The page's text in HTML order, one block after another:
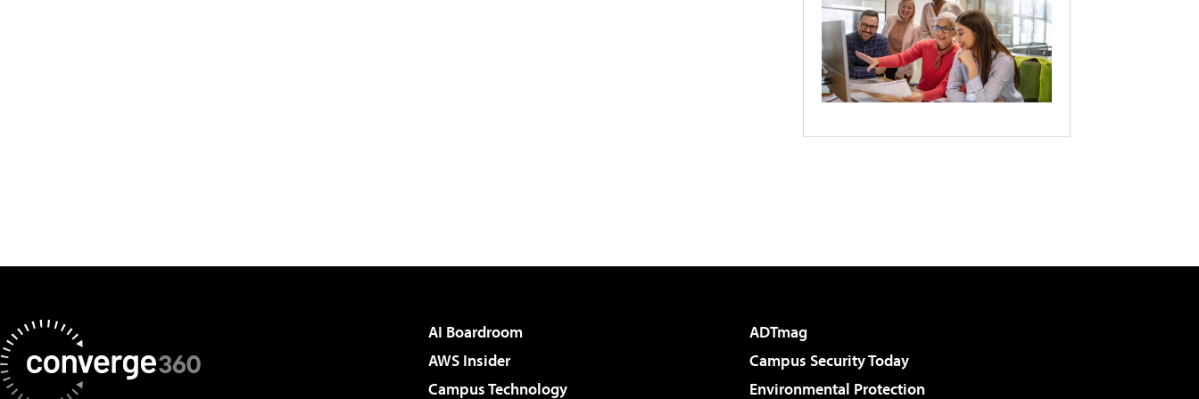
AI Boardroom
ADTmag
AWS Insider
Campus Security Today
Campus Technology
Environmental Protection